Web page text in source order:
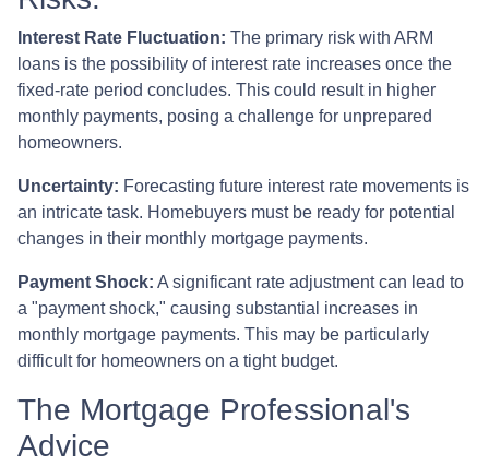
Interest Rate Fluctuation: The primary risk with ARM
loans is the possibility of interest rate increases once the
fixed-rate period concludes. This could result in higher
monthly payments, posing a challenge for unprepared
homeowners.
Uncertainty: Forecasting future interest rate movements is
an intricate task. Homebuyers must be ready for potential
changes in their monthly mortgage payments.
Payment Shock: A significant rate adjustment can lead to
a "payment shock," causing substantial increases in
monthly mortgage payments. This may be particularly
difficult for homeowners on a tight budget.
The Mortgage Professional's
Advice